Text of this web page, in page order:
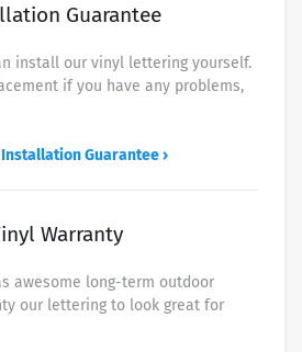
2-3 business days)
$14.50
Guarantee
install our vinyl lettering yourself.
if you have any problems,
Guarantee ›
Warranty
awesome long-term outdoor
our lettering to look great for